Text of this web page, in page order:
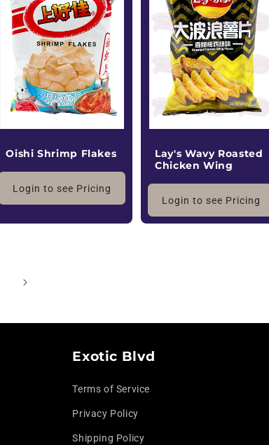
Oishi Shrimp Flakes
Login to see Pricing
Lay's Wavy Roasted
Chicken Wing
Login to see Pricing
Exotic Blvd
Terms of Service
Privacy Policy
Shipping Policy